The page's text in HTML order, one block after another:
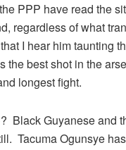
PPP have read the
regardless of what
I hear him taunting
the best shot in the
longest fight.
Black Guyanese and
Tacuma Ogunsye